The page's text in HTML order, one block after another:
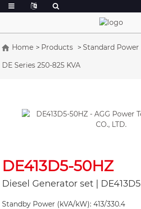
Home Products Standard Power
DE Series 250-825 KVA
DE413D5-50HZ
Diesel Generator set | DE413D5
Standby Power (kVA/kW): 413/330.4
A Series 16.5-150 kVA
DE Series 22-250 kVA